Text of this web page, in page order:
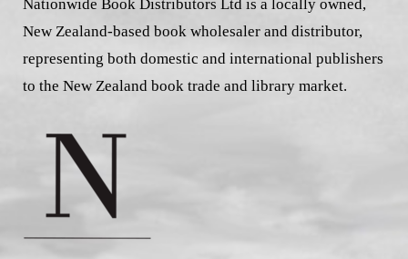
Nationwide Book Distributors Ltd is a locally owned,
New Zealand-based book wholesaler and distributor,
representing both domestic and international publishers
to the New Zealand book trade and library market.